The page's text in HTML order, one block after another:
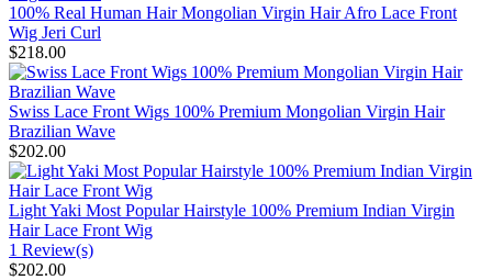
100% Real Human Hair Mongolian Virgin Hair Afro Lace Front
Wig Jeri Curl
$218.00
Swiss Lace Front Wigs 100% Premium Mongolian Virgin Hair
Brazilian Wave
$202.00
Light Yaki Most Popular Hairstyle 100% Premium Indian Virgin
Hair Lace Front Wig
1 Review(s)
$202.00